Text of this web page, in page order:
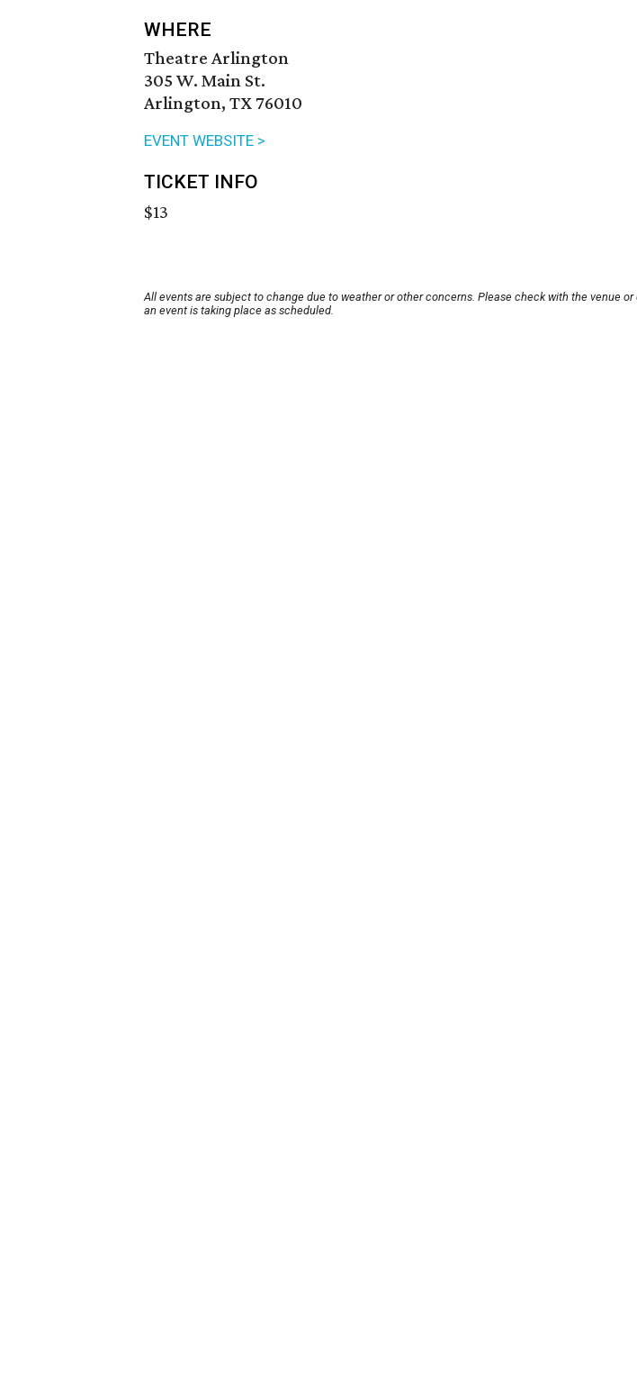
WHERE
Theatre Arlington
305 W. Main St.
Arlington, TX 76010
EVENT WEBSITE >
TICKET INFO
$13
All events are subject to change due to weather or other concerns. Please check with the venue
an event is taking place as scheduled.